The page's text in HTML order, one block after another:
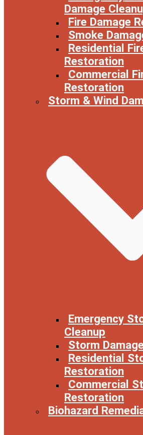
Damage
Fire Damage
Smoke
Residential
Restoration
Commercial
Restoration
Storm & Wind
Emergency
Cleanup
Storm
Residential
Restoration
Commercial
Restoration
Biohazard